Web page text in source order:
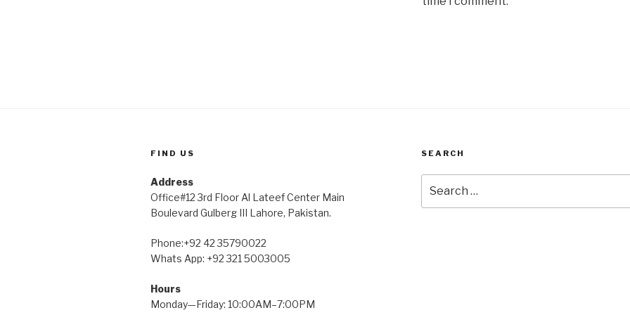
FIND US
Address
Office#12 3rd Floor Al Lateef Center Main
Boulevard Gulberg III Lahore, Pakistan.
Phone:+92 42 35790022
Whats App: +92 321 5003005
Hours
Monday—Friday: 10:00AM–7:00PM
SEARCH
for: